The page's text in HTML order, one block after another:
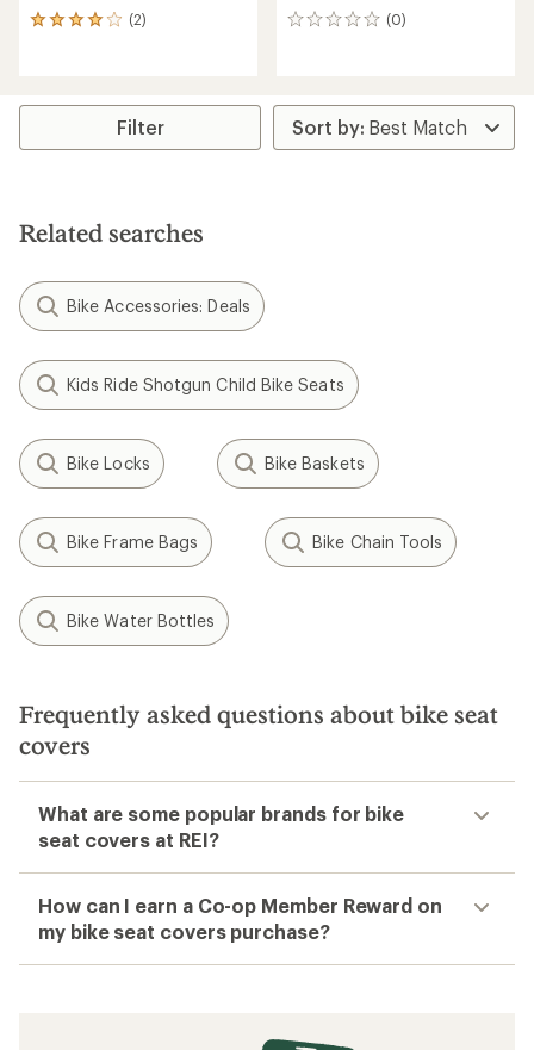
(2)
2
average
stars
(0)
0
Filter
Related searches
Bike Accessories: Deals
Kids Ride Shotgun Child Bike Seats
Bike Locks Bike Baskets
Bike Frame Bags Bike Chain Tools
Bike Water Bottles
Frequently asked questions about bike seat
covers
What are some popular brands for bike
seat covers at REI?
How can I earn a Co-op Member Reward on
my bike seat covers purchase?